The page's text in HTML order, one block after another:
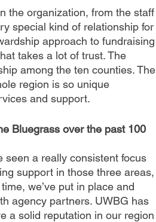
the organization, from the staff
special kind of relationship for
approach to fundraising
takes a lot of trust. The
among the ten counties. The
region is so unique
and support.
Bluegrass over the past 100
seen a really consistent focus
support in those three areas,
we’ve put in place and
agency partners. UWBG has
a solid reputation in our region